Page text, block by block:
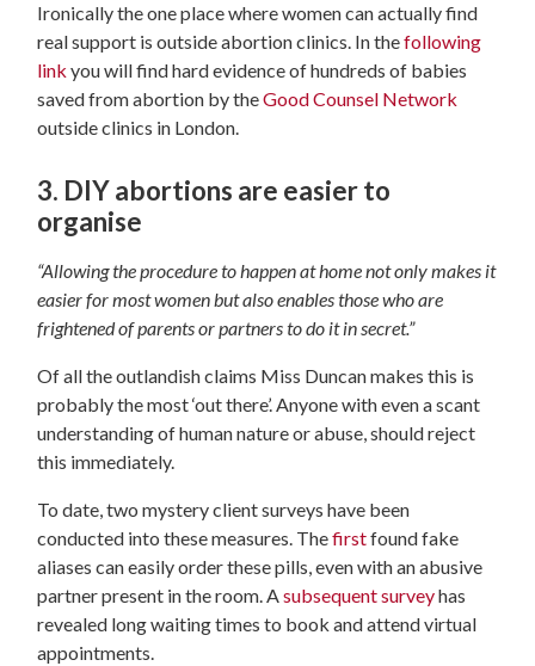
Ironically the one place where women can actually find
real support is outside abortion clinics. In thefollowing
linkyou will find hard evidence of hundreds of babies
saved from abortion by theGood Counsel Network
outside clinics in London.
3. DIY abortions are easier to
organise
“​​Allowing the procedure to happen at home not only makes it
easier for most women but also enables those who are
frightened of parents or partners to do it in secret.”
Of all the outlandish claims Miss Duncan makes this is
probably the most ‘out there’. Anyone with even a scant
understanding of human nature or abuse, should reject
this immediately.
To date, two mystery client surveys have been
conducted into these measures. Thefirstfound fake
aliases can easily order these pills, even with an abusive
partner present in the room. Asubsequent surveyhas
revealed long waiting times to book and attend virtual
appointments.